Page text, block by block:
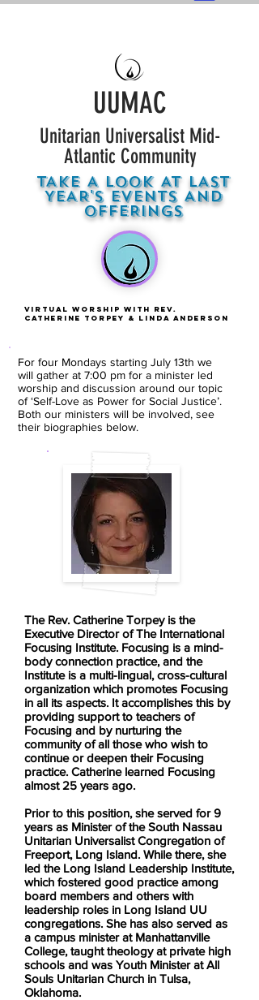
UUMAC
Unitarian Universalist Mid-
Atlantic Community
TAKE A LOOK AT LAST
YEAR'S EVENTS AND
OFFERINGS
Virtual Worship With Rev.
Catherine Torpey & Linda Anderson
For four Mondays starting July 13th we
will gather at 7:00 pm for a minister led
worship and discussion around our topic
of ‘Self-Love as Power for Social Justice’.
Both our ministers will be involved, see
their biographies below.
The Rev. Catherine Torpey is the
Executive Director of The International
Focusing Institute. Focusing is a mind-
body connection practice, and the
Institute is a multi-lingual, cross-cultural
organization which promotes Focusing
in all its aspects. It accomplishes this by
providing support to teachers of
Focusing and by nurturing the
community of all those who wish to
continue or deepen their Focusing
practice. Catherine learned Focusing
almost 25 years ago.
Prior to this position, she served for 9
years as Minister of the South Nassau
Unitarian Universalist Congregation of
Freeport, Long Island. While there, she
led the Long Island Leadership Institute,
which fostered good practice among
board members and others with
leadership roles in Long Island UU
congregations. She has also served as
a campus minister at Manhattanville
College, taught theology at private high
schools and was Youth Minister at All
Souls Unitarian Church in Tulsa,
Oklahoma.